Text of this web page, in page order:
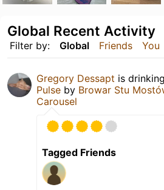
Filter by: Global Friends You
Global Recent Activity
Gregory Dessapt is
Pulse by Browar Stu
Carousel
Tagged Friends